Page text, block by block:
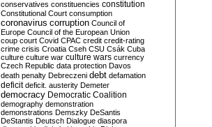
conservatives constituencies constitution
Constitutional Court consumption
coronavirus corruption Council of
Europe Council of the European Union
coup court Covid CPAC credit credit-rating
crime crisis Croatia Cseh CSU Csák Cuba
culture culture war culture wars currency
Czech Republic data protection Davos
death penalty Debreczeni debt defamation
deficit deficit. austerity Demeter
democracy Democratic Coalition
demography demonstration
demonstrations Demszky DeSantis
DeStantis Deutsch Dialogue diaspora